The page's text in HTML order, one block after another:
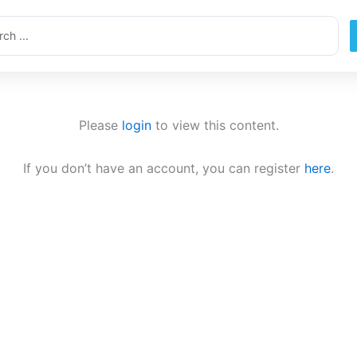
Please loginto view this content.
If you don’t have an account, you can register here.